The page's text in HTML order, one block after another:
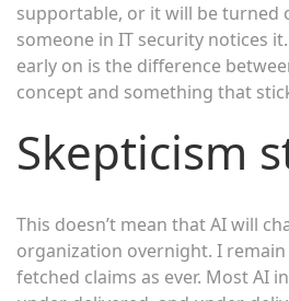
supportable, or it will be turned
someone in IT security notices
early on is the difference
concept and something that
Skepticism
This doesn’t mean that AI will
organization overnight. I
fetched claims as ever. Most AI